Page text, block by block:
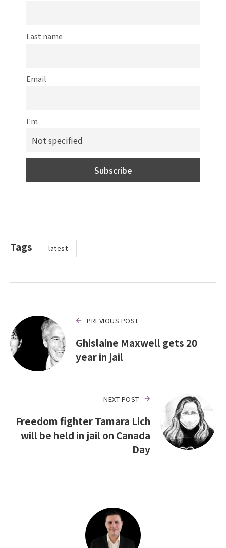
Last name
Email
I'm
Tags latest
PREVIOUS POST
Ghislaine Maxwell gets 20
year in jail
NEXT POST
Freedom fighter Tamara Lich
will be held in jail on Canada
Day